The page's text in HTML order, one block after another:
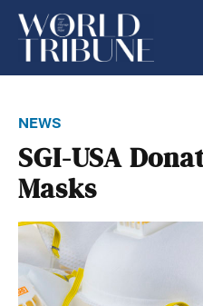
news
SGI-USA
Masks